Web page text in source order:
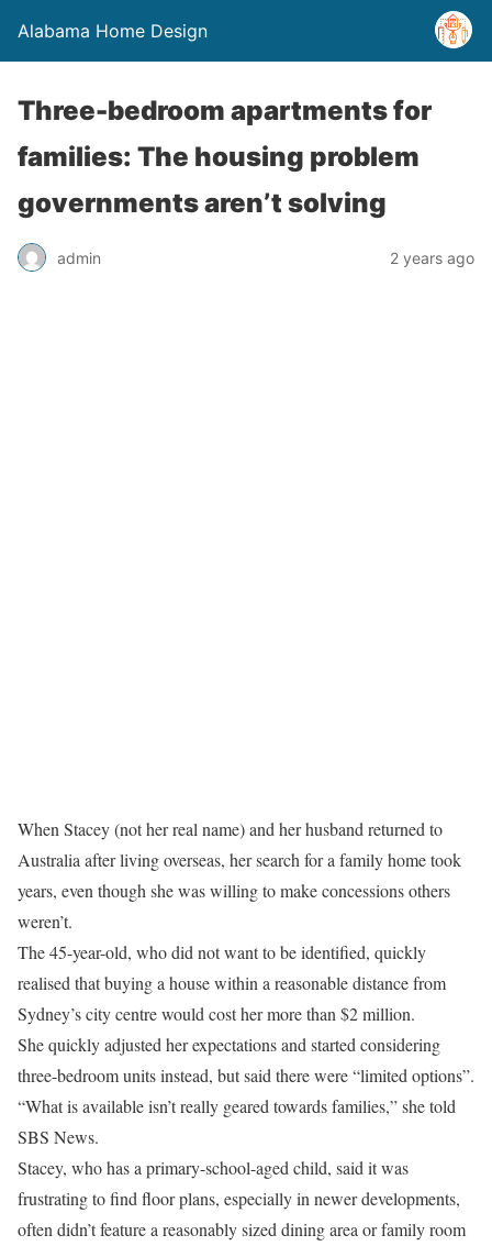
Alabama Home Design
Three-bedroom apartments for
families: The housing problem
governments aren’t solving
admin 2 years ago
When Stacey (not her real name) and her husband returned to
Australia after living overseas, her search for a family home took
years, even though she was willing to make concessions others
weren’t.
The 45-year-old, who did not want to be identified, quickly
realised that buying a house within a reasonable distance from
Sydney’s city centre would cost her more than $2 million.
She quickly adjusted her expectations and started considering
three-bedroom units instead, but said there were “limited options”.
“What is available isn’t really geared towards families,” she told
SBS News.
Stacey, who has a primary-school-aged child, said it was
frustrating to find floor plans, especially in newer developments,
often didn’t feature a reasonably sized dining area or family room